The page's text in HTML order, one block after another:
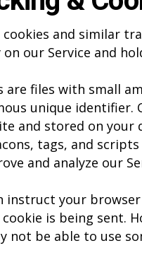
cookies and similar
our Service and
are files with small
unique identifier.
and stored on your
tags, and
and analyze our
instruct your
cookie is being sent.
not be able to use